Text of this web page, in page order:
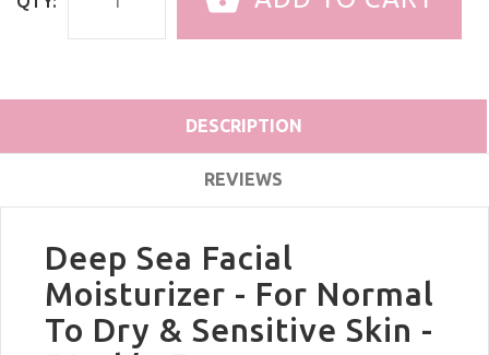
DESCRIPTION
REVIEWS
Deep Sea Facial
Moisturizer - For Normal
To Dry & Sensitive Skin -